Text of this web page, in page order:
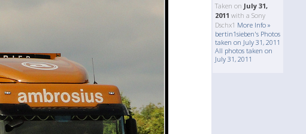
Taken on July 31,
2011 with a Sony
Dschx1 More Info »
bertin1sieben's Photos
taken on July 31, 2011
All photos taken on
July 31, 2011